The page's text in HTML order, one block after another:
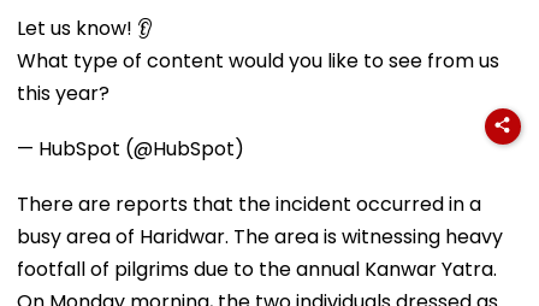
Let us know! 👂
What type of content would you like to see from us
this year?
— HubSpot (@HubSpot)
There are reports that the incident occurred in a
busy area of Haridwar. The area is witnessing heavy
footfall of pilgrims due to the annual Kanwar Yatra.